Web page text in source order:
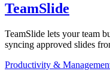
TeamSlide
TeamSlide lets your team
syncing approved slides
Productivity &